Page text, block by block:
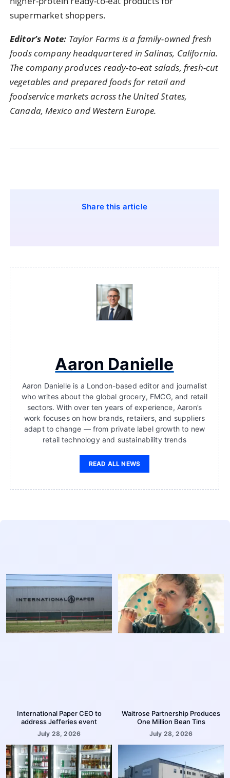
supermarket shoppers.
Editor’s Note: TaylorFarms isa family-owned fresh
foodscompanyheadquartered inSalinas, California.
The companyproduces ready-to-eat salads, fresh-cut
vegetables and preparedfoodsforretailand
foodservicemarketsacrossthe UnitedStates,
Canada,Mexicoand WesternEurope.
Share this article
Aaron Danielle
Aaron Danielle is a London-based editor and journalist
who writes about the global grocery, FMCG, and retail
sectors. With over ten years of experience, Aaron’s
work focuses on how brands, retailers, and suppliers
adapt to change — from private label growth to new
retail technology and sustainability trends
READ ALL NEWS
International Paper CEO to
address Jefferies event
July 28, 2026
Waitrose Partnership Produces
One Million Bean Tins
July 28, 2026